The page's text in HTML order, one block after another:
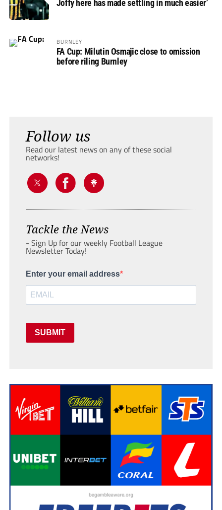
Joffy here has made settling in much easier’
BURNLEY
FA Cup: Milutin Osmajic close to omission
before riling Burnley
Follow us
Read our latest news on any of these social
networks!
Tackle the News
- Sign Up for our weekly Football League
Newsletter Today!
Enter your email address
SUBMIT